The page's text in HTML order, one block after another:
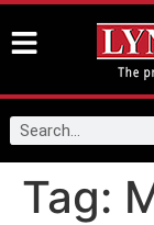
Tag: